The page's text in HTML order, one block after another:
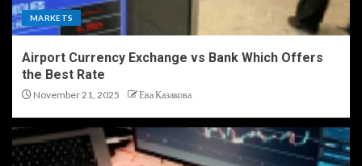
MARKETS
Airport Currency Exchange vs Bank Which Offers
the Best Rate
November 21, 2025 Ева Казакова